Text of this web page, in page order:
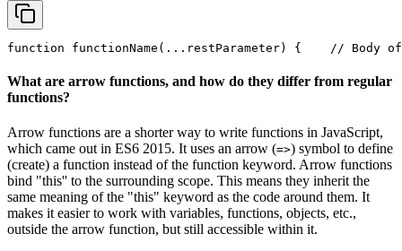
function functionName(...restParameter) {
// Body
What are arrow functions, and how do they differ from regular
functions?
Arrow functions are a shorter way to write functions in JavaScript,
which came out in ES6 2015. It uses an arrow (=>) symbol to define
(create) a function instead of the function keyword. Arrow functions
bind "this'' to the surrounding scope. This means they inherit the
same meaning of the "this" keyword as the code around them. It
makes it easier to work with variables, functions, objects, etc.,
outside the arrow function, but still accessible within it.